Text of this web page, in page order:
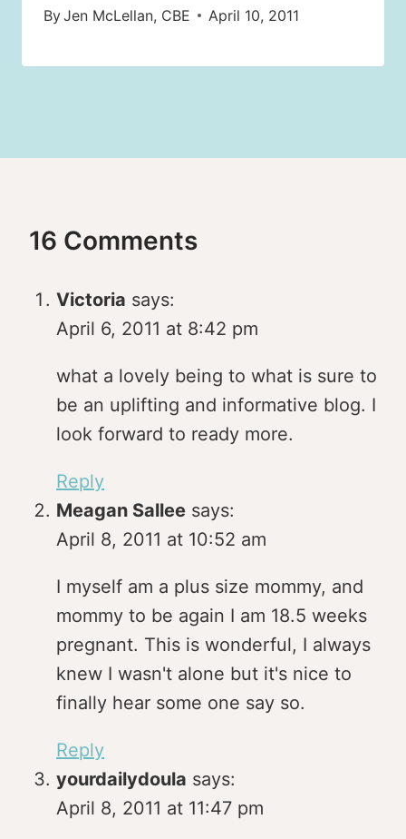
ByJen McLellan, CBE April 10, 2011
16 Comments
Victoria says:
April 6, 2011 at 8:42 pm
what a lovely being to what is sure to
be an uplifting and informative blog. I
look forward to ready more.
Reply
Meagan Sallee says:
April 8, 2011 at 10:52 am
I myself am a plus size mommy, and
mommy to be again I am 18.5 weeks
pregnant. This is wonderful, I always
knew I wasn't alone but it's nice to
finally hear some one say so.
Reply
yourdailydoula says:
April 8, 2011 at 11:47 pm